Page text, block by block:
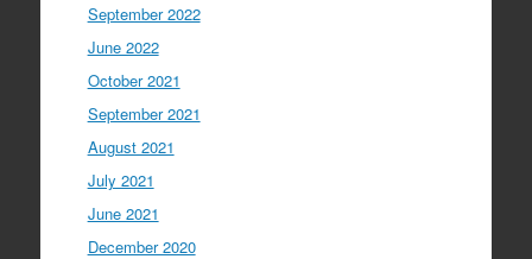
September 2022
June 2022
October 2021
September 2021
August 2021
July 2021
June 2021
December 2020